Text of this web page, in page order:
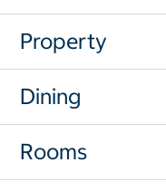
Property
Dining
Rooms